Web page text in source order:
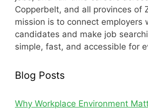
Copperbelt, and all provinces of
mission is to connect employers
candidates and make job
simple, fast, and accessible for
Blog Posts
Why Workplace Environment